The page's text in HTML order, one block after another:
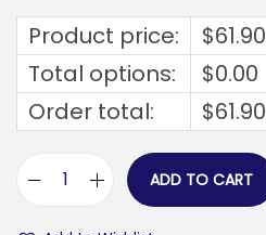
Product price: $61.90
Total options:
$0.00
Order total:
$61.90
ADD TO CART